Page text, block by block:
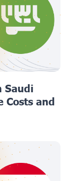
Saudi
Costs and